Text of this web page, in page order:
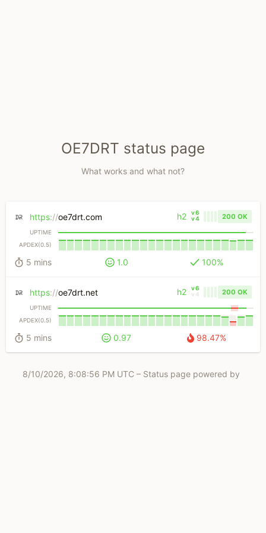
OE7DRT status page
What works and what not?
200 OK
v6
v4
h2
https://oe7drt.com
UPTIME
APDEX(0.5)
5 mins 1.0 100%
200 OK
v6
v4
h2
https://oe7drt.net
UPTIME
APDEX(0.5)
5 mins 0.97 98.47%
8/10/2026, 8:08:56 PM UTC– Status page powered by